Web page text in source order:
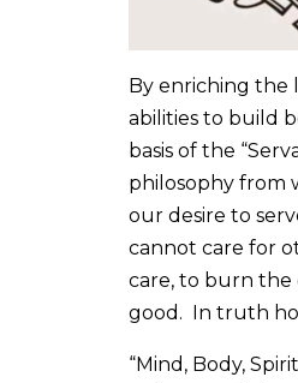
By enriching the
abilities to build
basis of the
philosophy from
our desire to
cannot care for
care, to burn the
good. In truth
“Mind, Body,